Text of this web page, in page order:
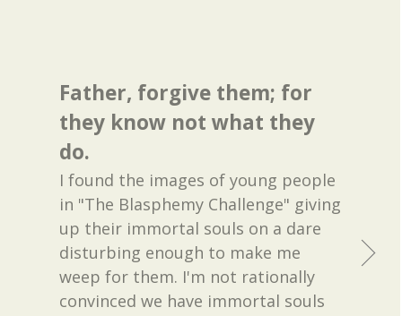
Father, forgive them; for
they know not what they
do.
I found the images of young people
in "The Blasphemy Challenge" giving
up their immortal souls on a dare
disturbing enough to make me
weep for them. I'm not rationally
convinced we have immortal souls